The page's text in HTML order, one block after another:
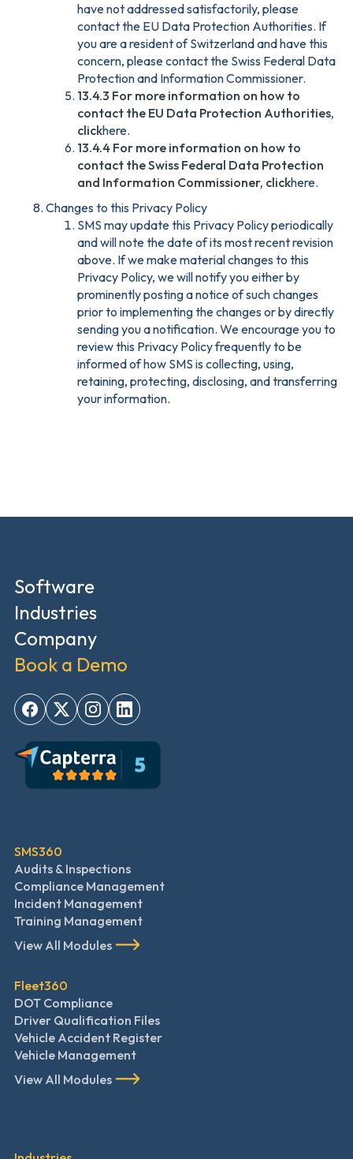
have not addressed satisfactorily, please
contact the EU Data Protection Authorities. If
you are a resident of Switzerland and have this
concern, please contact the Swiss Federal Data
Protection and Information Commissioner.
13.4.3 For more information on how to
contact the EU Data Protection Authorities,
clickhere.
13.4.4 For more information on how to
contact the Swiss Federal Data Protection
and Information Commissioner, clickhere.
Changes to this Privacy Policy
SMS may update this Privacy Policy periodically
and will note the date of its most recent revision
above. If we make material changes to this
Privacy Policy, we will notify you either by
prominently posting a notice of such changes
prior to implementing the changes or by directly
sending you a notification. We encourage you to
review this Privacy Policy frequently to be
informed of how SMS is collecting, using,
retaining, protecting, disclosing, and transferring
your information.
Software
Industries
Company
Book a Demo
SMS360
Audits & Inspections
Compliance Management
Incident Management
Training Management
View All Modules
Fleet360
DOT Compliance
Driver Qualification Files
Vehicle Accident Register
Vehicle Management
View All Modules